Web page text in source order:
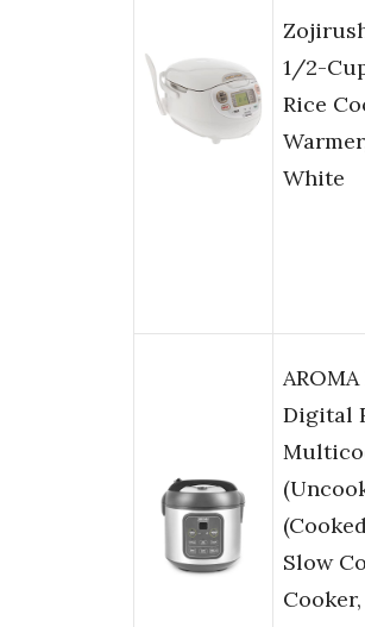
1/2-
Rice
White
Digital
Slow